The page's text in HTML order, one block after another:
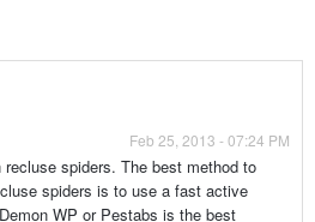
Feb 25, 2013 - 07:24 PM
spiders. The best method to
spiders is to use a fast active
WP or Pestabs is the best